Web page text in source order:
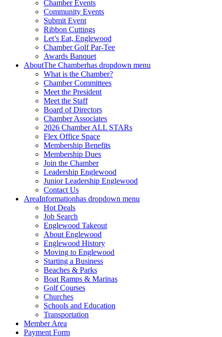
Chamber Events
Community Events
Submit Event
Ribbon Cuttings
Let’s Eat, Englewood
Chamber Golf Par-Tee
Awards Banquet
AboutThe Chamberhas dropdown menu
What is the Chamber?
Chamber Committees
Meet the President
Meet the Staff
Board of Directors
Chamber Associates
2026 Chamber ALL STARs
Flex Office Space
Membership Benefits
Membership Dues
Join the Chamber
Leadership Englewood
Junior Leadership Englewood
Contact Us
AreaInformationhas dropdown menu
Hot Deals
Job Search
Englewood Takeout
About Englewood
Englewood History
Moving to Englewood
Starting a Business
Beaches & Parks
Boat Ramps & Marinas
Golf Courses
Churches
Schools and Education
Transportation
Member Area
Payment Form